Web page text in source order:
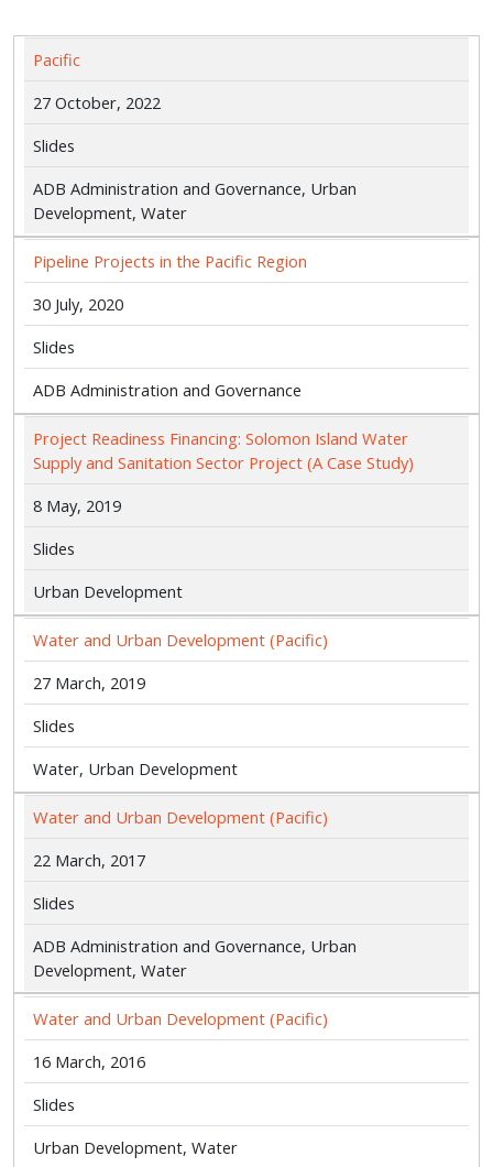
Pacific
27 October, 2022
Slides
ADB Administration and Governance, Urban
Development, Water
Pipeline Projects in the Pacific Region
30 July, 2020
Slides
ADB Administration and Governance
Project Readiness Financing: Solomon Island Water
Supply and Sanitation Sector Project (A Case Study)
8 May, 2019
Slides
Urban Development
Water and Urban Development (Pacific)
27 March, 2019
Slides
Water, Urban Development
Water and Urban Development (Pacific)
22 March, 2017
Slides
ADB Administration and Governance, Urban
Development, Water
Water and Urban Development (Pacific)
16 March, 2016
Slides
Urban Development, Water